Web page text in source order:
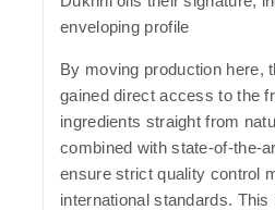
enveloping profile
By moving production here,
gained direct access to the
ingredients straight from
combined with state-of-the-
ensure strict quality control
international standards.